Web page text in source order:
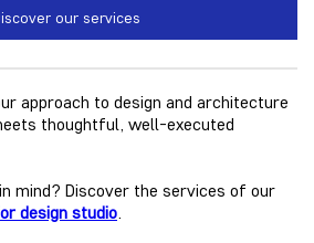
our services
approach to design and architecture
thoughtful, well-executed
mind? Discover the services of our
design studio.